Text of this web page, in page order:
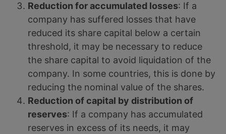
Reduction for accumulated losses: If a
company has suffered losses that have
reduced its share capital below a certain
threshold, it may be necessary to reduce
the share capital to avoid liquidation of the
company. In some countries, this is done by
reducing the nominal value of the shares.
Reduction of capital by distribution of
reserves: If a company has accumulated
reserves in excess of its needs, it may